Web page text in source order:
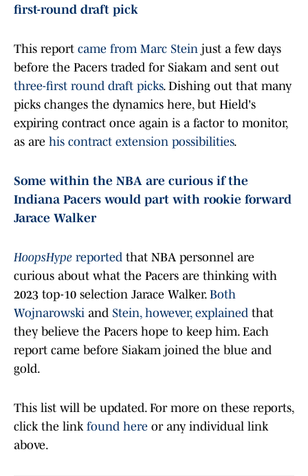
first-round draft pick
This report came from Marc Stein just a few days
before the Pacers traded for Siakam and sent out
three-first round draft picks. Dishing out that many
picks changes the dynamics here, but Hield's
expiring contract once again is a factor to monitor,
as are his contract extension possibilities.
Some within the NBA are curious if the
Indiana Pacers would part with rookie forward
Jarace Walker
HoopsHype reported that NBA personnel are
curious about what the Pacers are thinking with
2023 top-10 selection Jarace Walker. Both
Wojnarowski and Stein, however, explained that
they believe the Pacers hope to keep him. Each
report came before Siakam joined the blue and
gold.
This list will be updated. For more on these reports,
click the linkfound here or any individual link
above.